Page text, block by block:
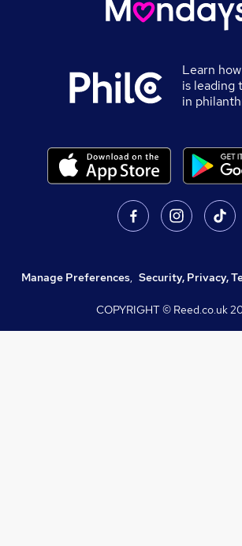
Learn
is leading
in
Manage Preferences, Security, Privacy,
COPYRIGHT © Reed.co.uk